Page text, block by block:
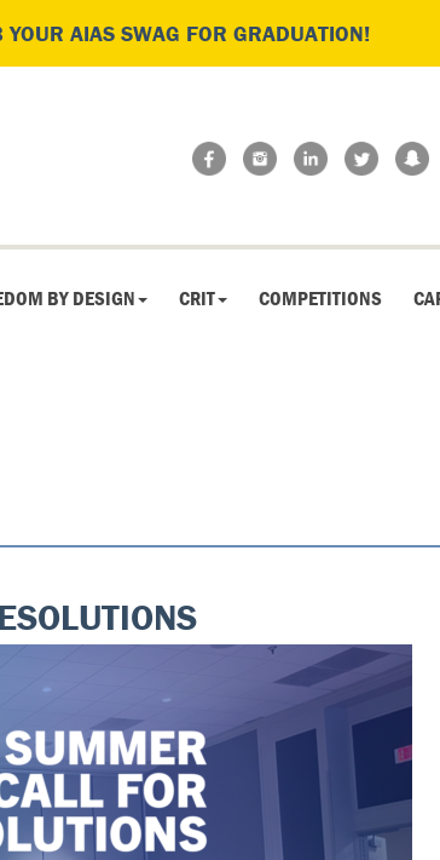
YOUR AIAS SWAG FOR GRADUATION!
BY DESIGN CRIT COMPETITIONS